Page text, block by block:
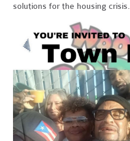
solutions for the housing crisis.